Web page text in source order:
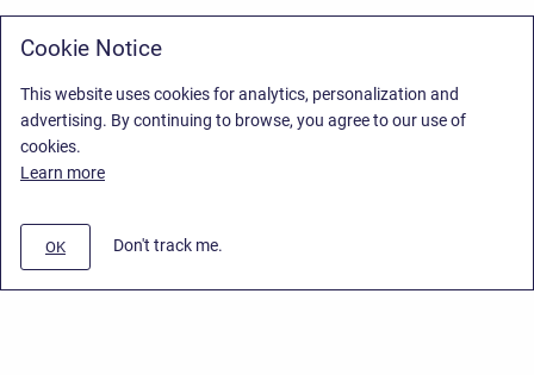
Cookie Notice
This website uses cookies for analytics, personalization and
advertising. By continuing to browse, you agree to our use of
cookies.
Learn more
OK Don't track me.